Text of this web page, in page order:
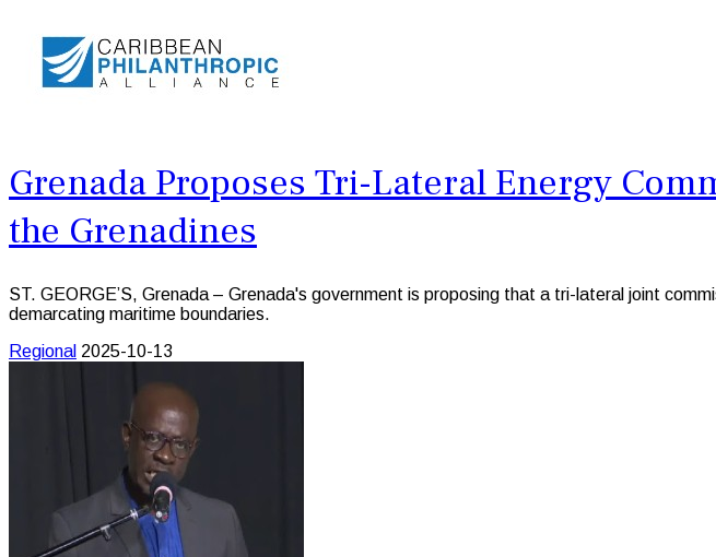
Grenada Proposes Tri-Lateral Energy
the Grenadines
ST. GEORGE’S, Grenada – Grenada's government is proposing that a tri-lateral joint
demarcating maritime boundaries.
Regional 2025-10-13